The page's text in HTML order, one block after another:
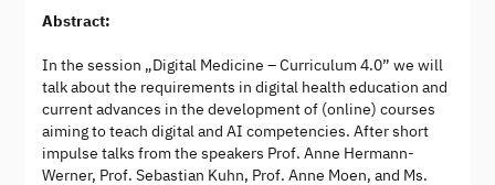
Abstract:
In the session „Digital Medicine – Curriculum 4.0” we will
talk about the requirements in digital health education and
current advances in the development of (online) courses
aiming to teach digital and AI competencies. After short
impulse talks from the speakers Prof. Anne Hermann-
Werner, Prof. Sebastian Kuhn, Prof. Anne Moen, and Ms.